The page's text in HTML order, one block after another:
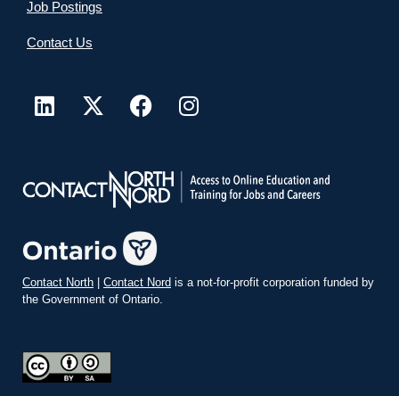
Job Postings
Contact Us
Contact North | Contact Nord is a not-for-profit corporation funded by
the Government of Ontario.